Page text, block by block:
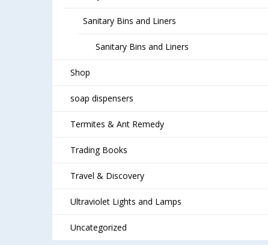
Sanitary Bins and Liners
Sanitary Bins and Liners
Shop
soap dispensers
Termites & Ant Remedy
Trading Books
Travel & Discovery
Ultraviolet Lights and Lamps
Uncategorized